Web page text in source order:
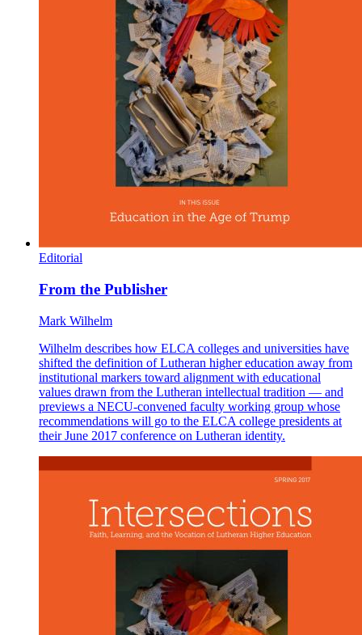
Editorial
From the Publisher
Mark Wilhelm
Wilhelm describes how ELCA colleges and universities have
shifted the definition of Lutheran higher education away from
institutional markers toward alignment with educational
values drawn from the Lutheran intellectual tradition — and
previews a NECU-convened faculty working group whose
recommendations will go to the ELCA college presidents at
their June 2017 conference on Lutheran identity.